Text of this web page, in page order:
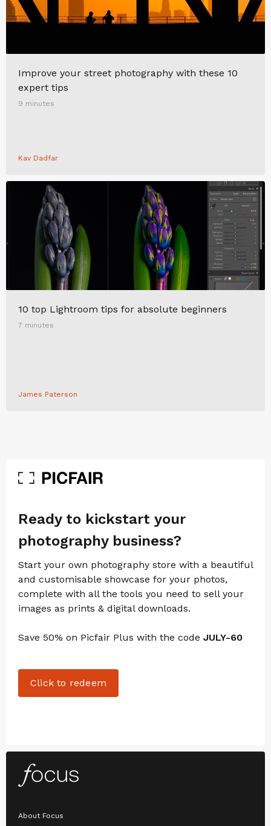
Improve your street photography with these 10
expert tips
9 minutes
Kav Dadfar
10 top Lightroom tips for absolute beginners
7 minutes
James Paterson
Ready to kickstart your
photography business?
Start your own photography store with a beautiful
and customisable showcase for your photos,
complete with all the tools you need to sell your
images as prints & digital downloads.
Save 50% on Picfair Plus with the code JULY-60
Click to redeem
About Focus